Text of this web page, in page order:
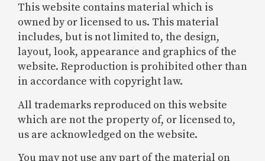
This website contains material which is
owned by or licensed to us. This material
includes, but is not limited to, the design,
layout, look, appearance and graphics of the
website. Reproduction is prohibited other than
in accordance with copyright law.
All trademarks reproduced on this website
which are not the property of, or licensed to,
us are acknowledged on the website.
You may not use any part of the material on